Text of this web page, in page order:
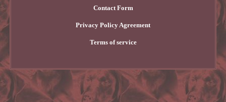
Contact Form
Privacy Policy Agreement
Terms of service